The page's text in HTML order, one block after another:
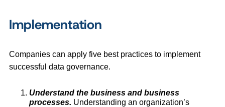
Implementation
Companies can apply five best practices to implement
successful data governance.
Understand the business and business
processes. Understanding an organization’s